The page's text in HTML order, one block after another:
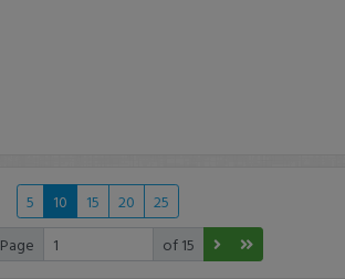
5 10 15 20
25
Page
of 15